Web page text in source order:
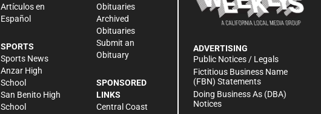
Artículos en
Español
SPORTS
Sports News
Anzar High
School
San Benito High
School
Obituaries
Archived
Obituaries
Submit an
Obituary
SPONSORED
LINKS
Central Coast
ADVERTISING
Public Notices / Legals
Fictitious Business Name
(FBN) Statements
Doing Business As (DBA)
Notices